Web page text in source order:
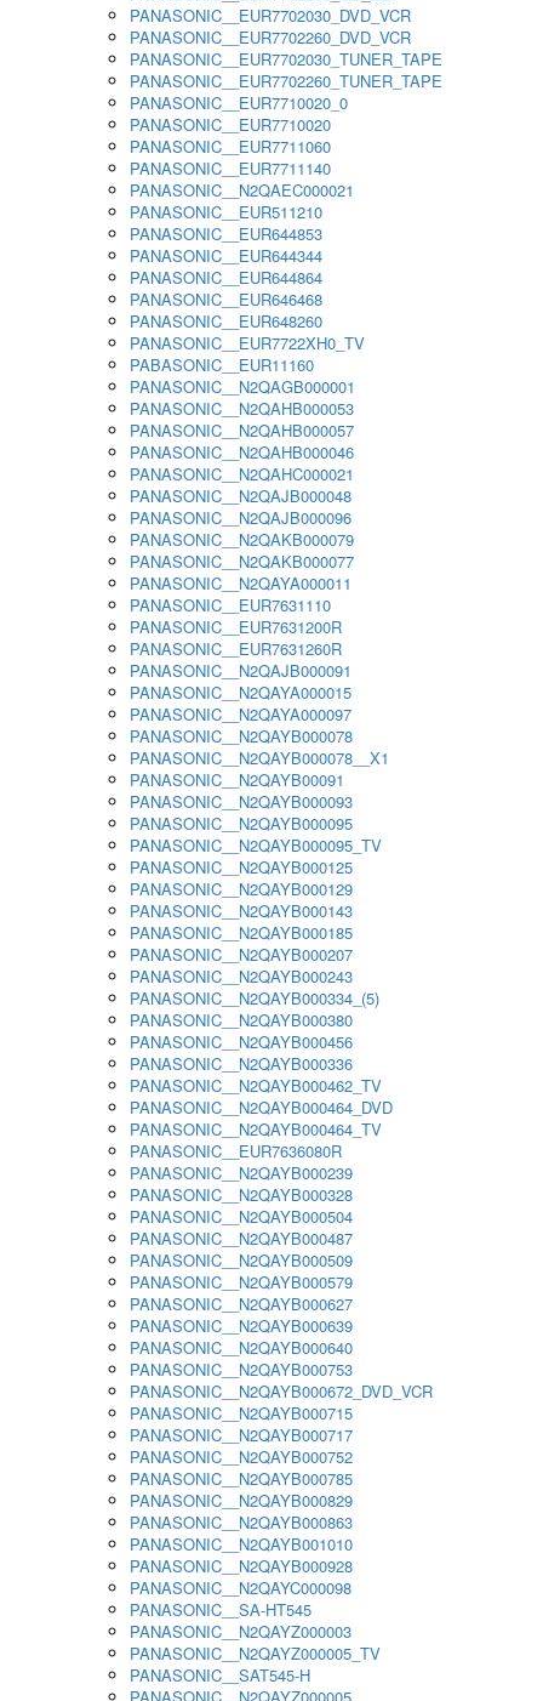
PANASONIC__EUR7702030_DVD_VCR
PANASONIC__EUR7702260_DVD_VCR
PANASONIC__EUR7702030_TUNER_TAPE
PANASONIC__EUR7702260_TUNER_TAPE
PANASONIC__EUR7710020_0
PANASONIC__EUR7710020
PANASONIC__EUR7711060
PANASONIC__EUR7711140
PANASONIC__N2QAEC000021
PANASONIC__EUR511210
PANASONIC__EUR644853
PANASONIC__EUR644344
PANASONIC__EUR644864
PANASONIC__EUR646468
PANASONIC__EUR648260
PANASONIC__EUR7722XH0_TV
PABASONIC__EUR11160
PANASONIC__N2QAGB000001
PANASONIC__N2QAHB000053
PANASONIC__N2QAHB000057
PANASONIC__N2QAHB000046
PANASONIC__N2QAHC000021
PANASONIC__N2QAJB000048
PANASONIC__N2QAJB000096
PANASONIC__N2QAKB000079
PANASONIC__N2QAKB000077
PANASONIC__N2QAYA000011
PANASONIC__EUR7631110
PANASONIC__EUR7631200R
PANASONIC__EUR7631260R
PANASONIC__N2QAJB000091
PANASONIC__N2QAYA000015
PANASONIC__N2QAYA000097
PANASONIC__N2QAYB000078
PANASONIC__N2QAYB000078__X1
PANASONIC__N2QAYB00091
PANASONIC__N2QAYB000093
PANASONIC__N2QAYB000095
PANASONIC__N2QAYB000095_TV
PANASONIC__N2QAYB000125
PANASONIC__N2QAYB000129
PANASONIC__N2QAYB000143
PANASONIC__N2QAYB000185
PANASONIC__N2QAYB000207
PANASONIC__N2QAYB000243
PANASONIC__N2QAYB000334_(5)
PANASONIC__N2QAYB000380
PANASONIC__N2QAYB000456
PANASONIC__N2QAYB000336
PANASONIC__N2QAYB000462_TV
PANASONIC__N2QAYB000464_DVD
PANASONIC__N2QAYB000464_TV
PANASONIC__EUR7636080R
PANASONIC__N2QAYB000239
PANASONIC__N2QAYB000328
PANASONIC__N2QAYB000504
PANASONIC__N2QAYB000487
PANASONIC__N2QAYB000509
PANASONIC__N2QAYB000579
PANASONIC__N2QAYB000627
PANASONIC__N2QAYB000639
PANASONIC__N2QAYB000640
PANASONIC__N2QAYB000753
PANASONIC__N2QAYB000672_DVD_VCR
PANASONIC__N2QAYB000715
PANASONIC__N2QAYB000717
PANASONIC__N2QAYB000752
PANASONIC__N2QAYB000785
PANASONIC__N2QAYB000829
PANASONIC__N2QAYB000863
PANASONIC__N2QAYB001010
PANASONIC__N2QAYB000928
PANASONIC__N2QAYC000098
PANASONIC__SA-HT545
PANASONIC__N2QAYZ000003
PANASONIC__N2QAYZ000005_TV
PANASONIC__SAT545-H